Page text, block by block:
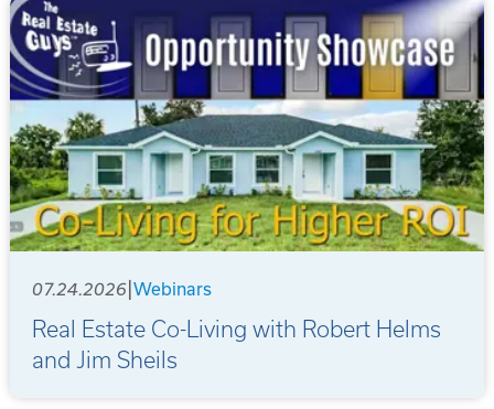
07.24.2026| Webinars
Real Estate Co-Living with Robert Helms
and Jim Sheils